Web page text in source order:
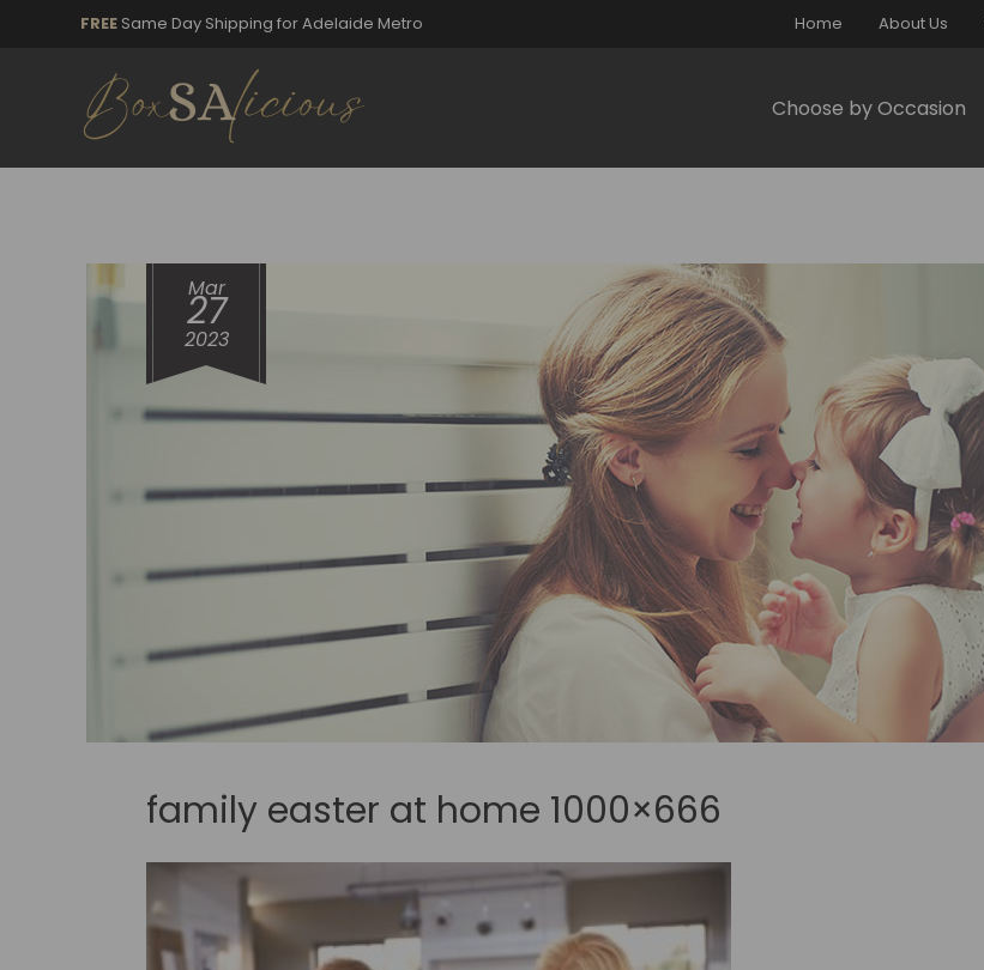
FREE Same Day Shipping for Adelaide Metro Home About Us
Choose by Occasion
Mar
27
2023
family easter at home 1000×666